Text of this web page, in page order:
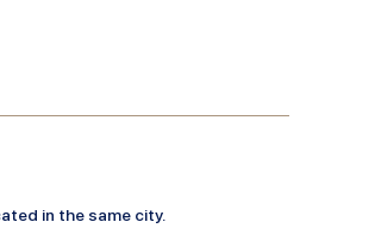
in the same city.